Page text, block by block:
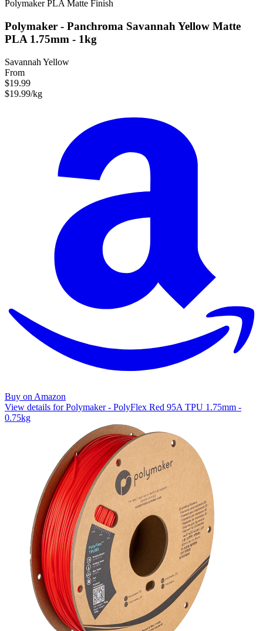
PolymakerPLAMatte Finish
Polymaker - Panchroma Savannah Yellow Matte
PLA 1.75mm - 1kg
Savannah Yellow
From
$19.99
$19.99/kg
Buy on Amazon
View details for Polymaker - PolyFlex Red 95A TPU 1.75mm -
0.75kg